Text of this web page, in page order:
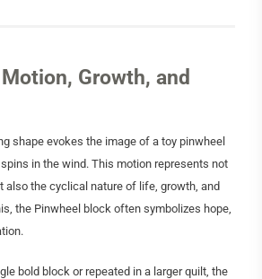
Growth, and
shape evokes the image of a toy pinwheel
in the wind. This motion represents not
also the cyclical nature of life, growth, and
the Pinwheel block often symbolizes hope,
bold block or repeated in a larger quilt, the